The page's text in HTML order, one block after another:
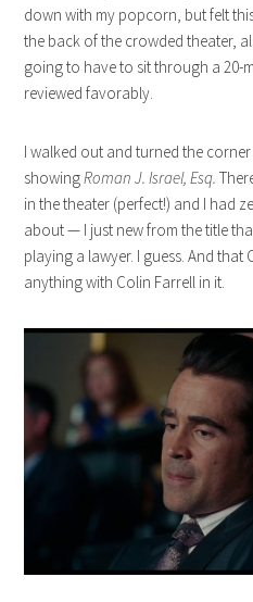
down with my popcorn, but felt
the back of the crowded theater,
going to have to sit through a 20-
reviewed favorably.
I walked out and turned the
showingRoman J. Israel, Esq.
in the theater (perfect!) and I had
about — I just new from the title
playing a lawyer. I guess. And that
anything with Colin Farrell in it.